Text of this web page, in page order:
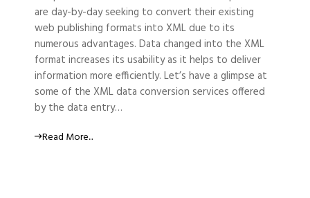
are day-by-day seeking to convert their existing
web publishing formats into XML due to its
numerous advantages. Data changed into the XML
format increases its usability as it helps to deliver
information more efficiently. Let’s have a glimpse at
some of the XML data conversion services offered
by the data entry…
Read More...